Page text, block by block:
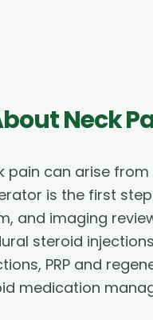
Neck
pain can arise
is the first
and imaging
steroid
PRP and
medication